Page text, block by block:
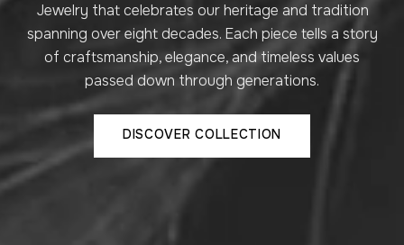
Jewelry that celebrates our heritage and tradition
spanning over eight decades. Each piece tells a story
of craftsmanship, elegance, and timeless values
passed down through generations.
DISCOVER COLLECTION